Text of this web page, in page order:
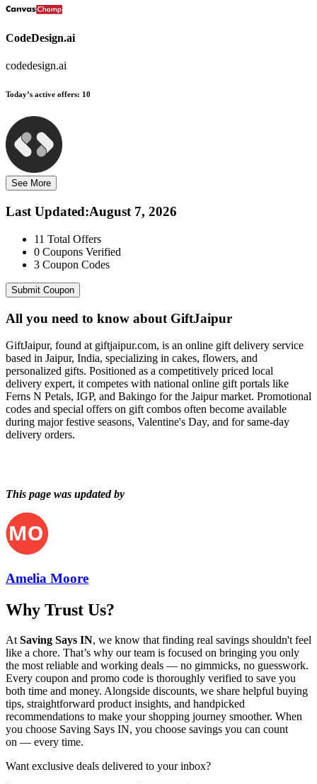
CodeDesign.ai
codedesign.ai
Today’s active offers: 10
See More
Last Updated:August 7, 2026
11 Total Offers
0 Coupons Verified
3 Coupon Codes
Submit Coupon
All you need to know about GiftJaipur
GiftJaipur, found at giftjaipur.com, is an online gift delivery service
based in Jaipur, India, specializing in cakes, flowers, and
personalized gifts. Positioned as a competitively priced local
delivery expert, it competes with national online gift portals like
Ferns N Petals, IGP, and Bakingo for the Jaipur market. Promotional
codes and special offers on gift combos often become available
during major festive seasons, Valentine's Day, and for same-day
delivery orders.
This page was updated by
Amelia Moore
Why Trust Us?
At Saving Says IN, we know that finding real savings shouldn't feel
like a chore. That’s why our team is focused on bringing you only
the most reliable and working deals — no gimmicks, no guesswork.
Every coupon and promo code is thoroughly verified to save you
both time and money. Alongside discounts, we share helpful buying
tips, straightforward product insights, and handpicked
recommendations to make your shopping journey smoother. When
you choose Saving Says IN, you choose savings you can count
on — every time.
Want exclusive deals delivered to your inbox?